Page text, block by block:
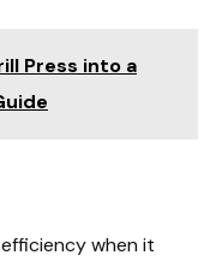
Press into a
when it